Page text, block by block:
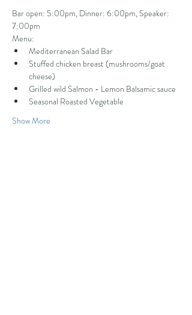
Bar open: 5:00pm, Dinner: 6:00pm, Speaker:
7:00pm
Menu:
Mediterranean Salad Bar
Stuffed chicken breast (mushrooms/goat
cheese)
Grilled wild Salmon - Lemon Balsamic sauce
Seasonal Roasted Vegetable
Show More